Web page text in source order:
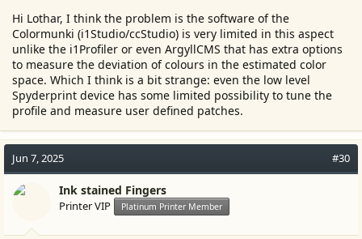
Hi Lothar, I think the problem is the software of the
Colormunki (i1Studio/ccStudio) is very limited in this aspect
unlike the i1Profiler or even ArgyllCMS that has extra options
to measure the deviation of colours in the estimated color
space. Which I think is a bit strange: even the low level
Spyderprint device has some limited possibility to tune the
profile and measure user defined patches.
Jun 7, 2025 #30
Ink stained Fingers
Printer VIP Platinum Printer Member